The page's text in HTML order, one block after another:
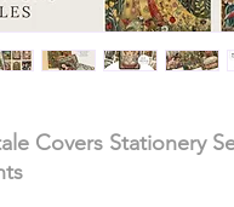
Covers Stationery